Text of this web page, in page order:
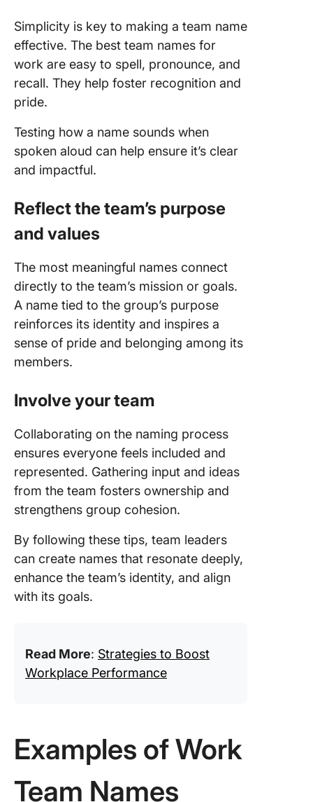
Simplicity is key to making a team name
effective. The best team names for
work are easy to spell, pronounce, and
recall. They help foster recognition and
pride.
Testing how a name sounds when
spoken aloud can help ensure it’s clear
and impactful.
Reflect the team’s purpose
and values
The most meaningful names connect
directly to the team’s mission or goals.
A name tied to the group’s purpose
reinforces its identity and inspires a
sense of pride and belonging among its
members.
Involve your team
Collaborating on the naming process
ensures everyone feels included and
represented. Gathering input and ideas
from the team fosters ownership and
strengthens group cohesion.
By following these tips, team leaders
can create names that resonate deeply,
enhance the team’s identity, and align
with its goals.
Read More: Strategies to Boost
Workplace Performance
Examples of Work
Team Names